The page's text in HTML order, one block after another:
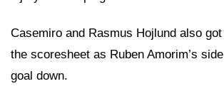
Casemiro and Rasmus Hojlund also
the scoresheet as Ruben Amorim’s
goal down.